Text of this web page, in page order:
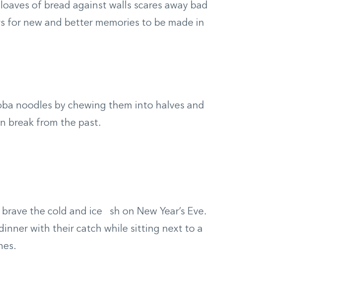
of bread against walls scares away bad
for new and better memories to be made in
noodles by chewing them into halves and
break from the past.
the cold and ice sh on New Year’s Eve.
with their catch while sitting next to a